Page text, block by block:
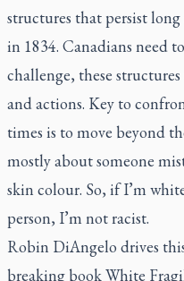
structures that persist long
in 1834. Canadians need
challenge, these
and actions. Key to
times is to move beyond
mostly about someone
skin colour. So, if I’m
person, I’m not racist.
Robin DiAngelo drives
breaking bookWhite